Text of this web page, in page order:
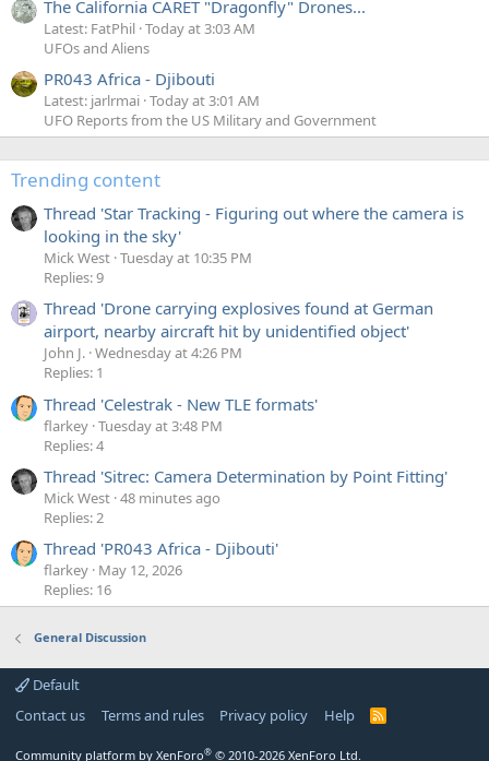
The California CARET "Dragonfly" Drones...
Latest: FatPhil Today at 3:03 AM
UFOs and Aliens
PR043 Africa - Djibouti
Latest: jarlrmai Today at 3:01 AM
UFO Reports from the US Military and Government
Trending content
Thread 'Star Tracking - Figuring out where the camera is
looking in the sky'
Mick West Tuesday at 10:35 PM
Replies: 9
Thread 'Drone carrying explosives found at German
airport, nearby aircraft hit by unidentified object'
John J. Wednesday at 4:26 PM
Replies: 1
Thread 'Celestrak - New TLE formats'
flarkey Tuesday at 3:48 PM
Replies: 4
Thread 'Sitrec: Camera Determination by Point Fitting'
Mick West 48 minutes ago
Replies: 2
Thread 'PR043 Africa - Djibouti'
flarkey May 12, 2026
Replies: 16
General Discussion
Default
Contact us
Terms and rules Privacy policy Help
R
Community platform by XenForo® © 2010-2026 XenForo Ltd.